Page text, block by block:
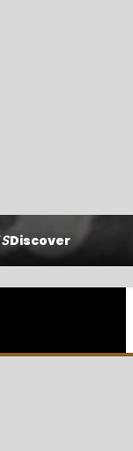
Discover